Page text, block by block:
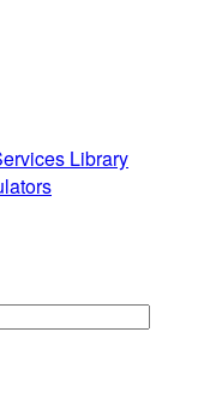
Library